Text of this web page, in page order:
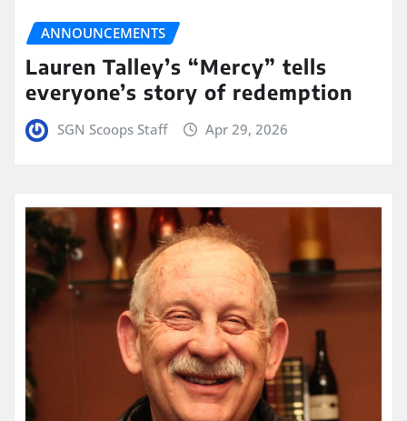
ANNOUNCEMENTS
Lauren Talley’s “Mercy” tells
everyone’s story of redemption
SGN Scoops Staff Apr 29, 2026